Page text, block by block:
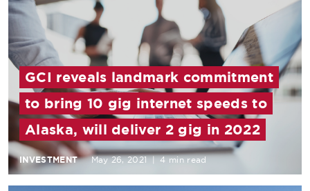
GCI reveals landmark commitment
to bring 10 gig internet speeds to
Alaska, will deliver 2 gig in 2022
INVESTMENT May 26, 2021 | 4 min read